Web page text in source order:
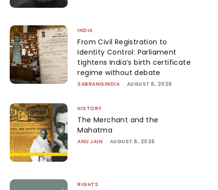
INDIA
From Civil Registration to
Identity Control: Parliament
tightens India’s birth certificate
regime without debate
SABRANGINDIA - AUGUST 6, 2026
HISTORY
The Merchant and the
Mahatma
ANU JAIN - AUGUST 6, 2026
RIGHTS